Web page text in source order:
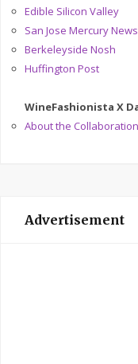
Edible Silicon Valley
San Jose Mercury News
Berkeleyside Nosh
Huffington Post
WineFashionista X
About the Collaboration
Advertisement